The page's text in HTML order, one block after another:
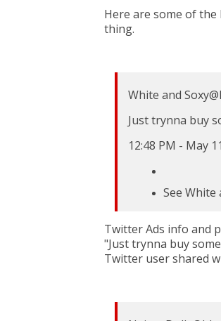
Here are some of
thing.
White and Soxy
Just trynna buy
12:48 PM - May
See White
Twitter Ads info and
"Just trynna buy
Twitter user shared